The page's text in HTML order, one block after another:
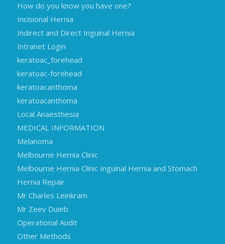
How do you know you have one?
Incisional Hernia
Indirect and Direct Inguinal Hernia
Intranet Login
keratoac_forehead
keratoac-forehead
keratoacanthoma
keratoacanthoma
Local Anaesthesia
MEDICAL INFORMATION
Melanoma
Melbourne Hernia Clinic
Melbourne Hernia Clinic Inguinal Hernia and Stomach
Hernia Repair
Mr Charles Leinkram
Mr Zeev Duieb
Operational Audit
Other Methods